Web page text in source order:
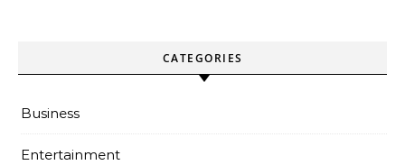
CATEGORIES
Business
Entertainment